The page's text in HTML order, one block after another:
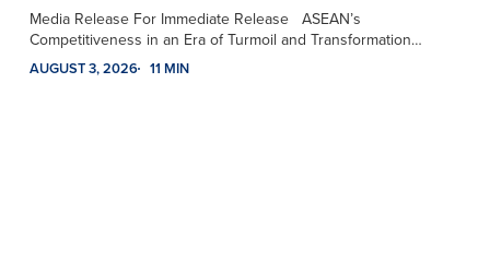
Media Release For Immediate Release ASEAN’s
Competitiveness in an Era of Turmoil and Transformation…
AUGUST 3, 2026 11 MIN